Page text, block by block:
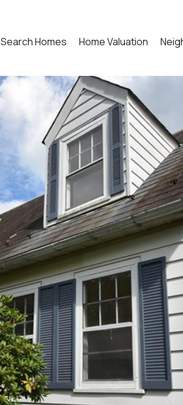
Search Homes Home Valuation